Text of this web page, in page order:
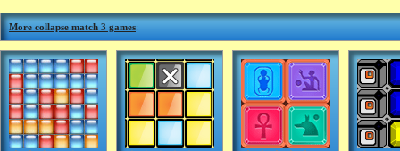
More collapse match 3 games: